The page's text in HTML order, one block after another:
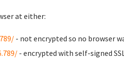
at either:
- not encrypted so no browser
- encrypted with self-signed